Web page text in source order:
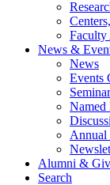
Faculty
News &
News
Events
Named
Annual
Alumni &
Search